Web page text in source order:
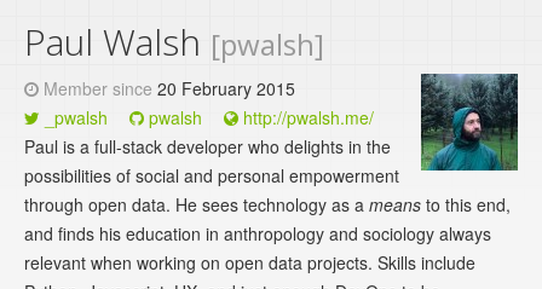
Paul Walsh [pwalsh]
Member since 20 February 2015
_pwalsh
pwalsh
http://pwalsh.me/
Paul is a full-stack developer who delights in the
possibilities of social and personal empowerment
through open data. He sees technology as a means to this end,
and finds his education in anthropology and sociology always
relevant when working on open data projects. Skills include